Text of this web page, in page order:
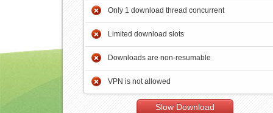
Only 1 download thread concurrent
Limited download slots
Downloads are non-resumable
VPN is not allowed
Slow Download